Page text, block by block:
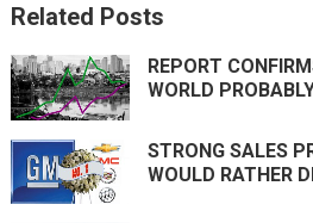
Related Posts
REPORT
WORLD
STRONG SALES
WOULD RATHER